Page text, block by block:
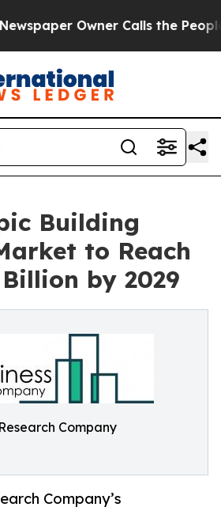
Owner Calls the People
Building
to Reach
Billion by 2029
Company
Company’s